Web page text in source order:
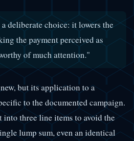
deliberate choice: it lowers the
the payment perceived as
of much attention."
but its application to a
to the documented campaign.
three line items to avoid the
lump sum, even an identical